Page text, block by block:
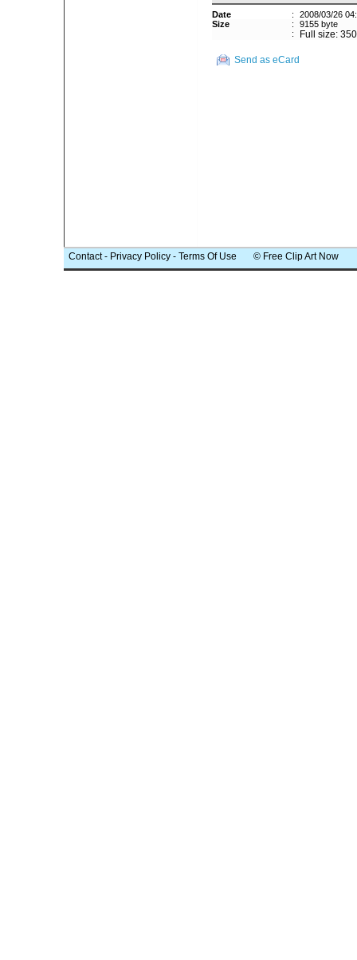
Date :
2008/03/26
Size
:
9155 byte
:
Full size:
Send as eCard
Contact- Privacy Policy - Terms Of Use © Free Clip Art Now